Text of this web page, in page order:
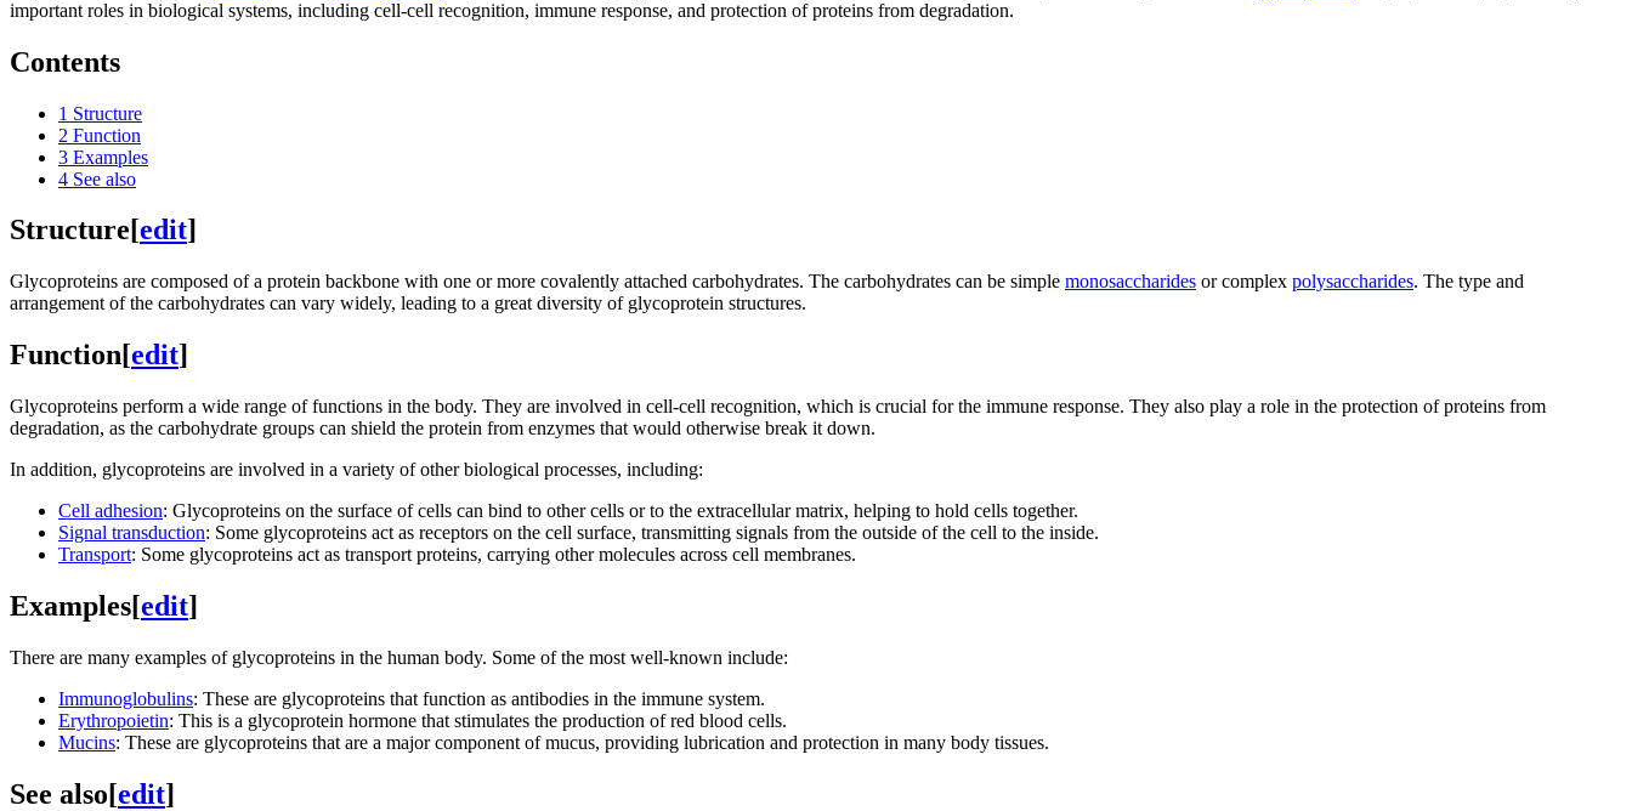
important roles in biological systems, including cell-cell recognition, immune response, and protection of proteins from degradation.
Contents
1 Structure
2 Function
3 Examples
4 See also
Structure[edit]
Glycoproteins are composed of a protein backbone with one or more covalently attached carbohydrates. The carbohydrates can be simple monosaccharides or complex polysaccharides. The type and
arrangement of the carbohydrates can vary widely, leading to a great diversity of glycoprotein structures.
Function[edit]
Glycoproteins perform a wide range of functions in the body. They are involved in cell-cell recognition, which is crucial for the immune response. They also play a role in the protection of proteins from
degradation, as the carbohydrate groups can shield the protein from enzymes that would otherwise break it down.
In addition, glycoproteins are involved in a variety of other biological processes, including:
Cell adhesion: Glycoproteins on the surface of cells can bind to other cells or to the extracellular matrix, helping to hold cells together.
Signal transduction: Some glycoproteins act as receptors on the cell surface, transmitting signals from the outside of the cell to the inside.
Transport: Some glycoproteins act as transport proteins, carrying other molecules across cell membranes.
Examples[edit]
There are many examples of glycoproteins in the human body. Some of the most well-known include:
Immunoglobulins: These are glycoproteins that function as antibodies in the immune system.
Erythropoietin: This is a glycoprotein hormone that stimulates the production of red blood cells.
Mucins: These are glycoproteins that are a major component of mucus, providing lubrication and protection in many body tissues.
See also[edit]